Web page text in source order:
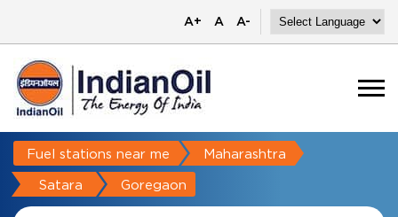
A+ A A-
Fuel stations near me Maharashtra
Satara Goregaon